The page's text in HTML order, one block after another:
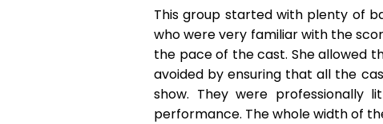
This group started with plenty of
who were very familiar with the
the pace of the cast. She allowed
avoided by ensuring that all the
show. They were
performance. The whole width of